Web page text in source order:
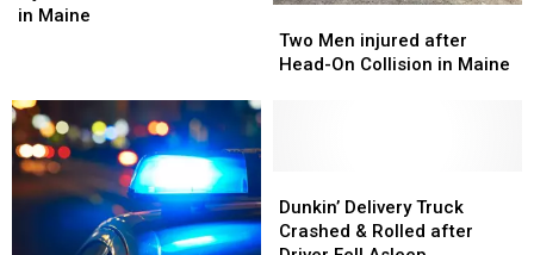
Man
Crash
and
Fire
in
Maine
in Maine
Man
Crash
and
Fire
in
Maine
Men
injured
Maine
Two Men injured after
Head-On Collision in Maine
Men
injured
Maine
Delivery
Truck
Dunkin’ Delivery Truck
Crashed & Rolled after
Delivery
Truck